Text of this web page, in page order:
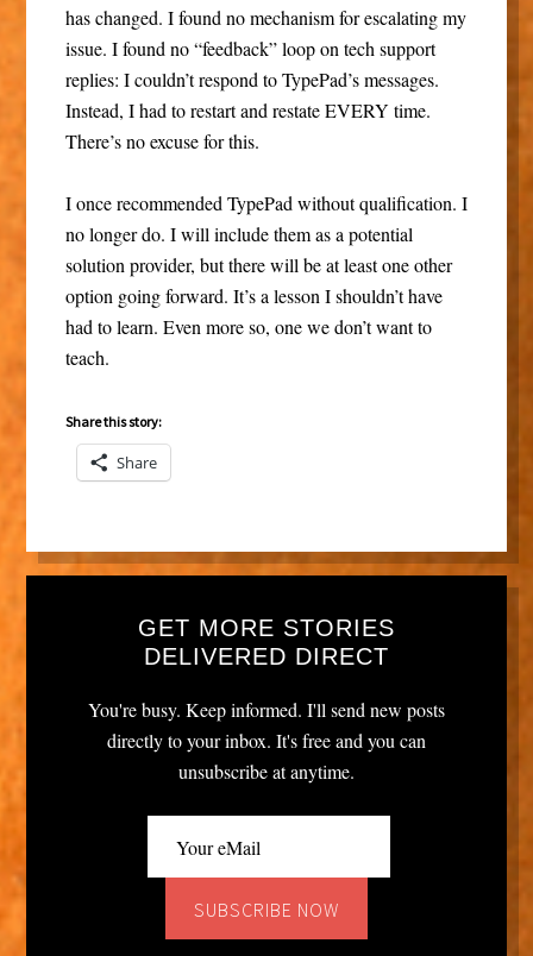
has changed. I found no mechanism for escalating my
issue. I found no “feedback” loop on tech support
replies: I couldn’t respond to TypePad’s messages.
Instead, I had to restart and restate EVERY time.
There’s no excuse for this.
I once recommended TypePad without qualification. I
no longer do. I will include them as a potential
solution provider, but there will be at least one other
option going forward. It’s a lesson I shouldn’t have
had to learn. Even more so, one we don’t want to
teach.
Share this story:
Share
GET MORE STORIES
DELIVERED DIRECT
You're busy. Keep informed. I'll send new posts
directly to your inbox. It's free and you can
unsubscribe at anytime.